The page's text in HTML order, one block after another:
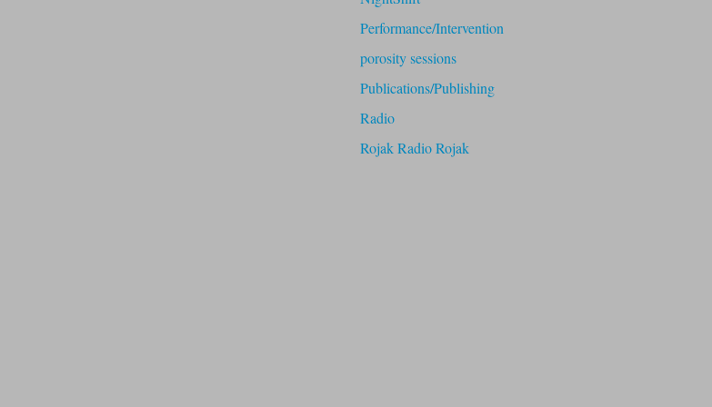
Performance/Intervention
porosity sessions
Publications/Publishing
Radio
Rojak Radio Rojak